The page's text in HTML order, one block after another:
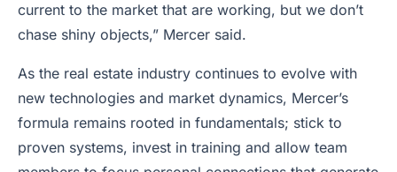
current to the market that are working, but we don’t
chase shiny objects,” Mercer said.
As the real estate industry continues to evolve with
new technologies and market dynamics, Mercer’s
formula remains rooted in fundamentals; stick to
proven systems, invest in training and allow team